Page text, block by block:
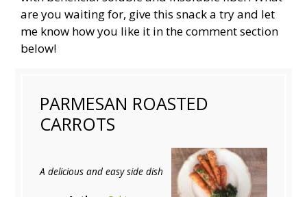
are you waiting for, give this snack a try and let
me know how you like it in the comment section
below!
PARMESAN ROASTED
CARROTS
A delicious and easy side dish